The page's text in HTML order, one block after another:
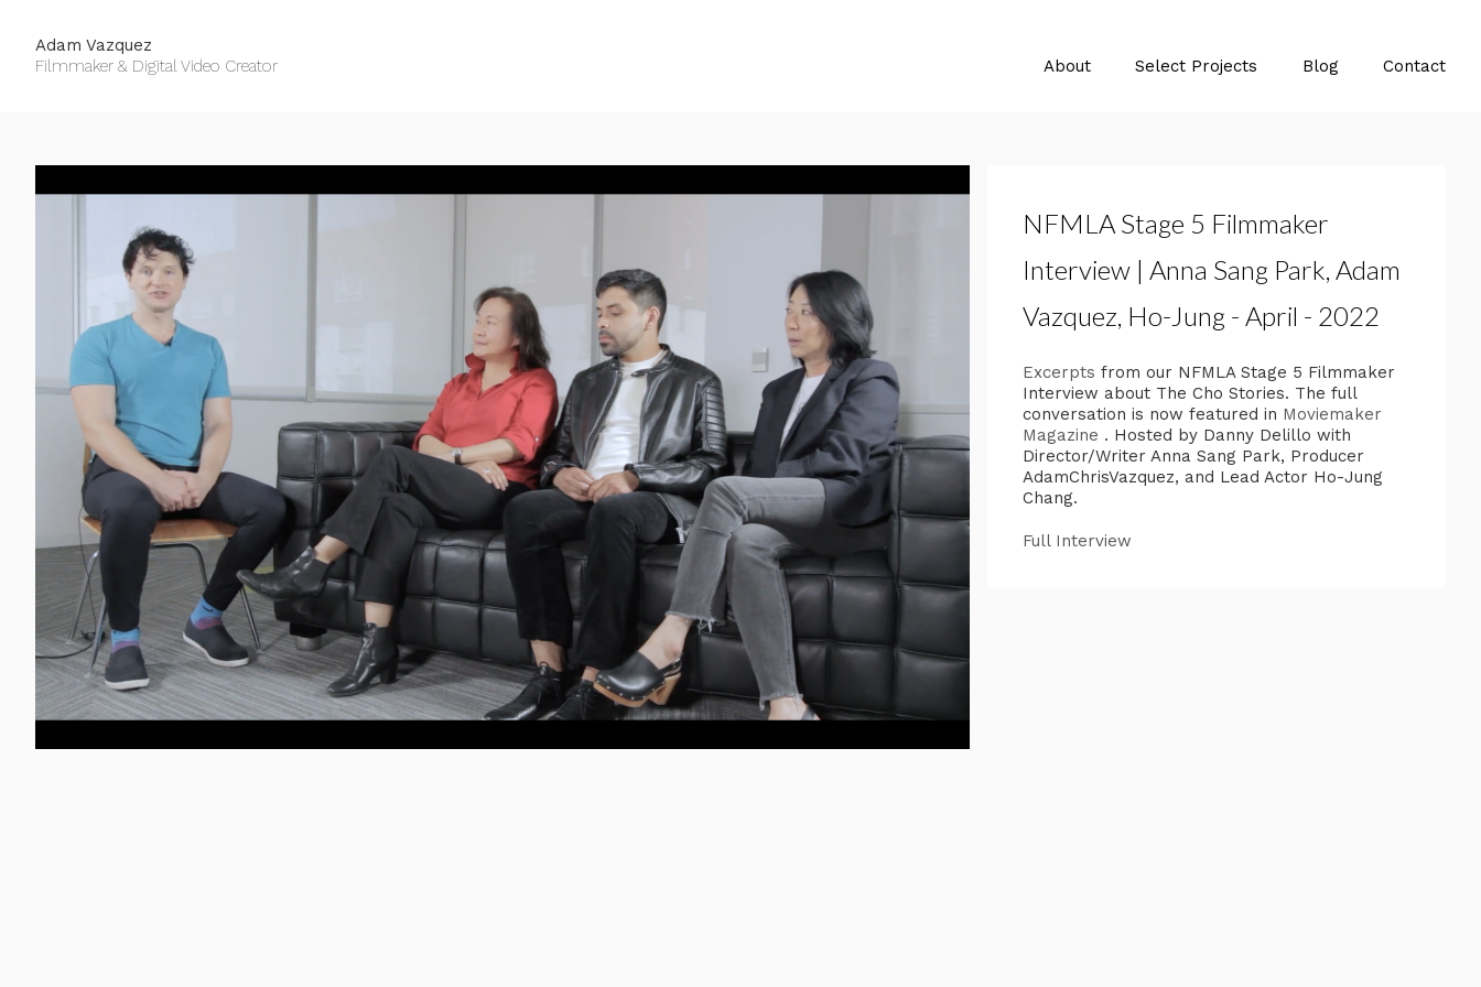
Adam Vazquez
Filmmaker & Digital Video Creator
About Select Projects Blog Contact
NFMLA Stage 5 Filmmaker
Interview | Anna Sang Park, Adam
Vazquez, Ho-Jung - April - 2022
Excerpts from our NFMLA Stage 5 Filmmaker
Interview about The Cho Stories. The full
conversation is now featured in Moviemaker
Magazine . Hosted by Danny Delillo with
Director/Writer Anna Sang Park, Producer
AdamChrisVazquez, and Lead Actor Ho-Jung
Chang.
Full Interview